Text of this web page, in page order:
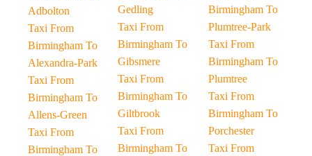
Adbolton
Taxi From
Birmingham To
Alexandra-Park
Taxi From
Birmingham To
Allens-Green
Taxi From
Birmingham To
Gedling
Taxi From
Birmingham To
Gibsmere
Taxi From
Birmingham To
Giltbrook
Taxi From
Birmingham To
Birmingham To
Plumtree-Park
Taxi From
Birmingham To
Plumtree
Taxi From
Birmingham To
Porchester
Taxi From